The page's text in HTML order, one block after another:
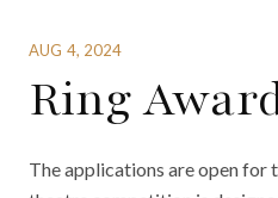
AUG 4, 2024
Ring
The applications are open for